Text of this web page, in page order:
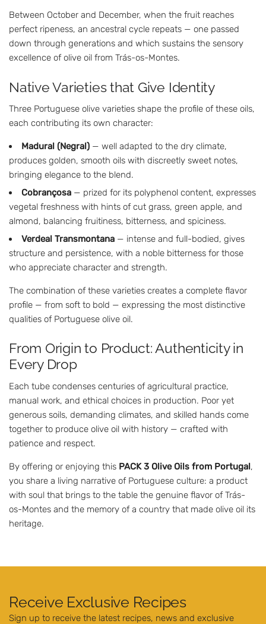
Between October and December, when the fruit reaches
perfect ripeness, an ancestral cycle repeats — one passed
down through generations and which sustains the sensory
excellence of olive oil from Trás-os-Montes.
Native Varieties that Give Identity
Three Portuguese olive varieties shape the profile of these oils,
each contributing its own character:
Madural (Negral) — well adapted to the dry climate,
produces golden, smooth oils with discreetly sweet notes,
bringing elegance to the blend.
Cobrançosa — prized for its polyphenol content, expresses
vegetal freshness with hints of cut grass, green apple, and
almond, balancing fruitiness, bitterness, and spiciness.
Verdeal Transmontana — intense and full-bodied, gives
structure and persistence, with a noble bitterness for those
who appreciate character and strength.
The combination of these varieties creates a complete flavor
profile — from soft to bold — expressing the most distinctive
qualities of Portuguese olive oil.
From Origin to Product: Authenticity in
Every Drop
Each tube condenses centuries of agricultural practice,
manual work, and ethical choices in production. Poor yet
generous soils, demanding climates, and skilled hands come
together to produce olive oil with history — crafted with
patience and respect.
By offering or enjoying this PACK 3 Olive Oils from Portugal,
you share a living narrative of Portuguese culture: a product
with soul that brings to the table the genuine flavor of Trás-
os-Montes and the memory of a country that made olive oil its
heritage.
Receive Exclusive Recipes
Sign up to receive the latest recipes, news and exclusive